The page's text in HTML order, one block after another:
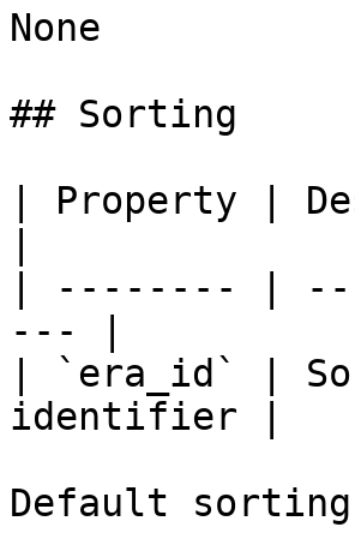
None
## Sorting
| Property |
| -------- |
--- |
| `era_id` |
identifier |
Default